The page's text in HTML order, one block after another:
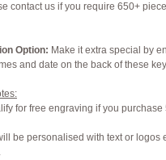
contact us if you require 650+
Option: Make it extra special by
and date on the back of these
for free engraving if you
be personalised with text or logos